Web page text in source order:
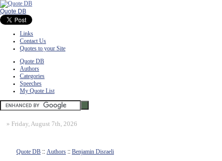
Quote DB
Links
Contact Us
Quotes to your Site
Quote DB
Authors
Categories
Speeches
My Quote List
» Friday, August 7th, 2026
Quote DB :: Authors :: Benjamin Disraeli